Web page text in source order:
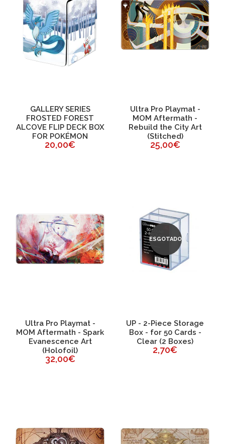
GALLERY SERIES
FROSTED FOREST
ALCOVE FLIP DECK BOX
FOR POKÉMON
20,00€
Ultra Pro Playmat -
MOM Aftermath -
Rebuild the City Art
(Stitched)
25,00€
Ultra Pro Playmat -
MOM Aftermath - Spark
Evanescence Art
(Holofoil)
32,00€
ESGOTADO
UP - 2-Piece Storage
Box - for 50 Cards -
Clear (2 Boxes)
2,70€